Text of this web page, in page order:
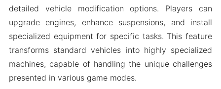
detailed vehicle modification options. Players can
upgrade engines, enhance suspensions, and install
specialized equipment for specific tasks. This feature
transforms standard vehicles into highly specialized
machines, capable of handling the unique challenges
presented in various game modes.